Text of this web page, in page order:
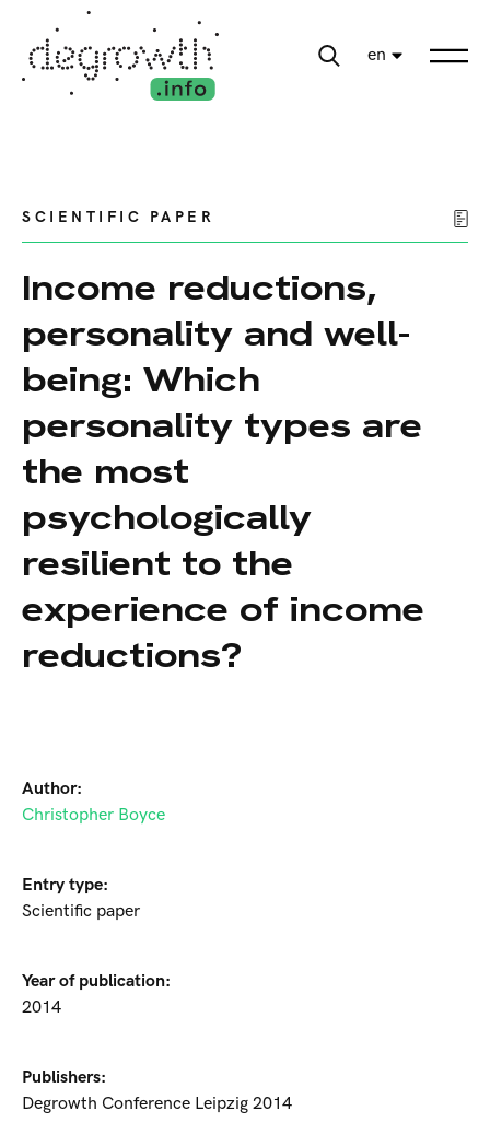
en
SCIENTIFIC PAPER
Income reductions,
personality and well-
being: Which
personality types are
the most
psychologically
resilient to the
experience of income
reductions?
Author:
Christopher Boyce
Entry type:
Scientific paper
Year of publication:
2014
Publishers:
Degrowth Conference Leipzig 2014